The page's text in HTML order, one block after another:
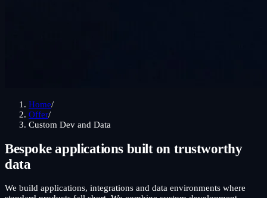
Home/
Offer/
Custom Dev and Data
Bespoke applications built on trustworthy
data
We build applications, integrations and data environments where